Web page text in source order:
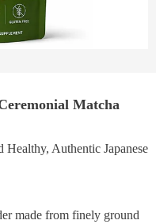
Matcha
Authentic Japanese
made from finely ground